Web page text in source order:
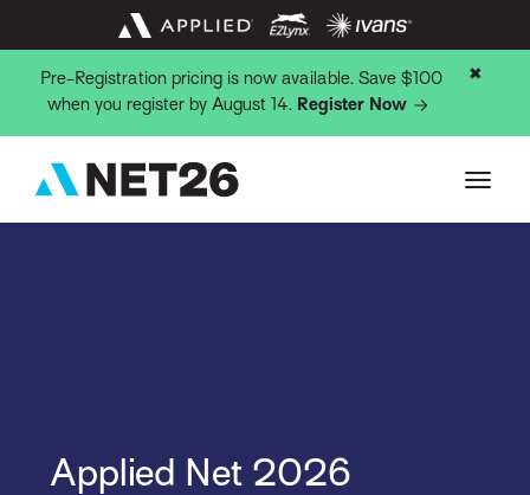
Pre-Registration pricing is now available. Save $100
when you register by August 14. Register Now
✖
Applied Net 2026